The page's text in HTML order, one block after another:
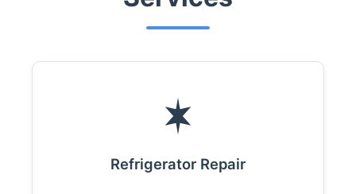
Refrigerator Repair